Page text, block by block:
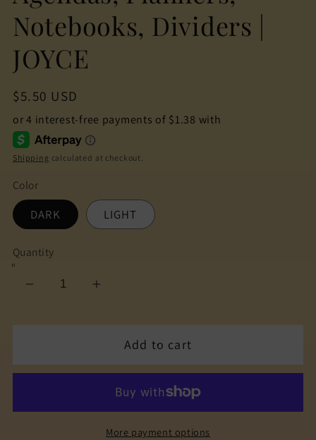
Notebooks, Dividers |
JOYCE
Regular
price
$5.50 USD
Shipping calculated at checkout.
Color
DARK LIGHT
Quantity
Decrease
for
Cuteness
Increase
for
Cuteness
Squad
Sticker
Add to cart
More payment options